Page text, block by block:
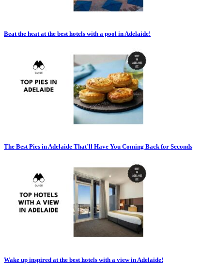
Beat the heat at the best hotels with a pool in Adelaide!
The Best Pies in Adelaide That’ll Have You Coming Back for Seconds
Wake up inspired at the best hotels with a view in Adelaide!